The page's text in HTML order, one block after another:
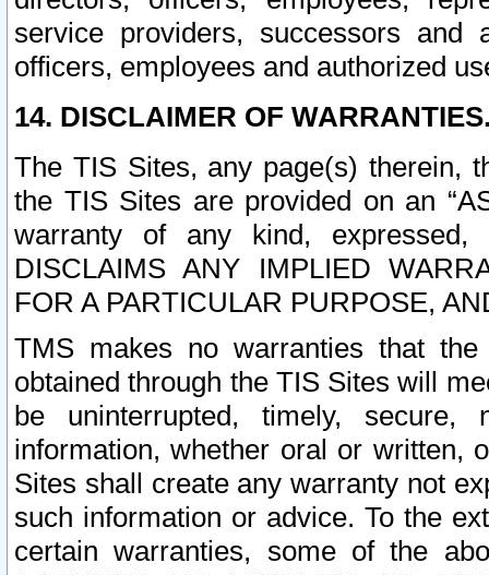
service providers, successors and
officers, employees and authorized
14. DISCLAIMER OF
The TIS Sites, any page(s) therein,
the TIS Sites are provided on an
warranty of any kind, expressed,
DISCLAIMS ANY IMPLIED
FOR A PARTICULAR PURPOSE,
TMS makes no warranties that
obtained through the TIS Sites will
be uninterrupted, timely,
information, whether oral or written,
Sites shall create any warranty not
such information or advice. To the
certain warranties, some of the